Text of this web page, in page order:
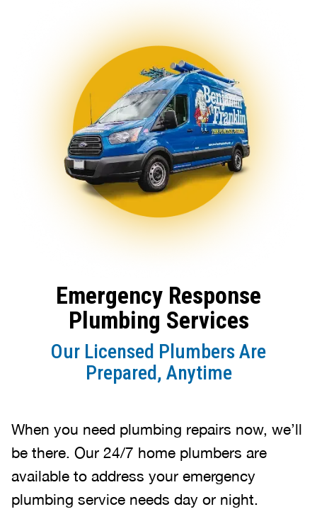
Emergency Response
Plumbing Services
Our Licensed Plumbers Are
Prepared, Anytime
When you need plumbing repairs now, we’ll
be there. Our 24/7 home plumbers are
available to address your emergency
plumbing service needs day or night.